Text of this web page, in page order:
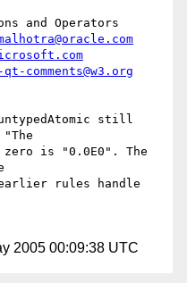
comments@w3.org
still
is "0.0E0". The
rules handle
2005 00:09:38 UTC